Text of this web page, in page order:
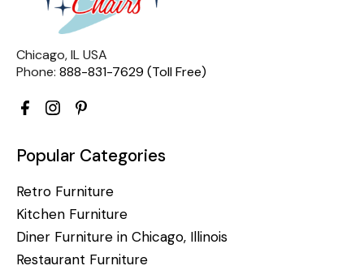
Chicago, IL USA
Phone: 888-831-7629 (Toll Free)
Popular Categories
Retro Furniture
Kitchen Furniture
Diner Furniture in Chicago, Illinois
Restaurant Furniture